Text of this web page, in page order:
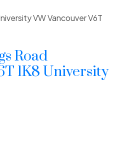
4 VWVancouverV6T
Road
1K8University